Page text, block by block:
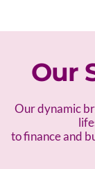
Our
Our dynamic
to finance and